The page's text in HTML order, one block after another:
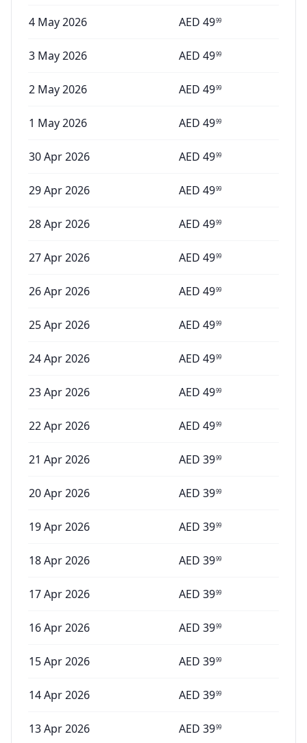
4 May 2026 AED 4999
3 May 2026 AED 4999
2 May 2026 AED 4999
1 May 2026 AED 4999
30 Apr 2026 AED 4999
29 Apr 2026 AED 4999
28 Apr 2026 AED 4999
27 Apr 2026 AED 4999
26 Apr 2026 AED 4999
25 Apr 2026 AED 4999
24 Apr 2026 AED 4999
23 Apr 2026 AED 4999
22 Apr 2026 AED 4999
21 Apr 2026 AED 3999
20 Apr 2026 AED 3999
19 Apr 2026 AED 3999
18 Apr 2026 AED 3999
17 Apr 2026 AED 3999
16 Apr 2026 AED 3999
15 Apr 2026 AED 3999
14 Apr 2026 AED 3999
13 Apr 2026 AED 3999